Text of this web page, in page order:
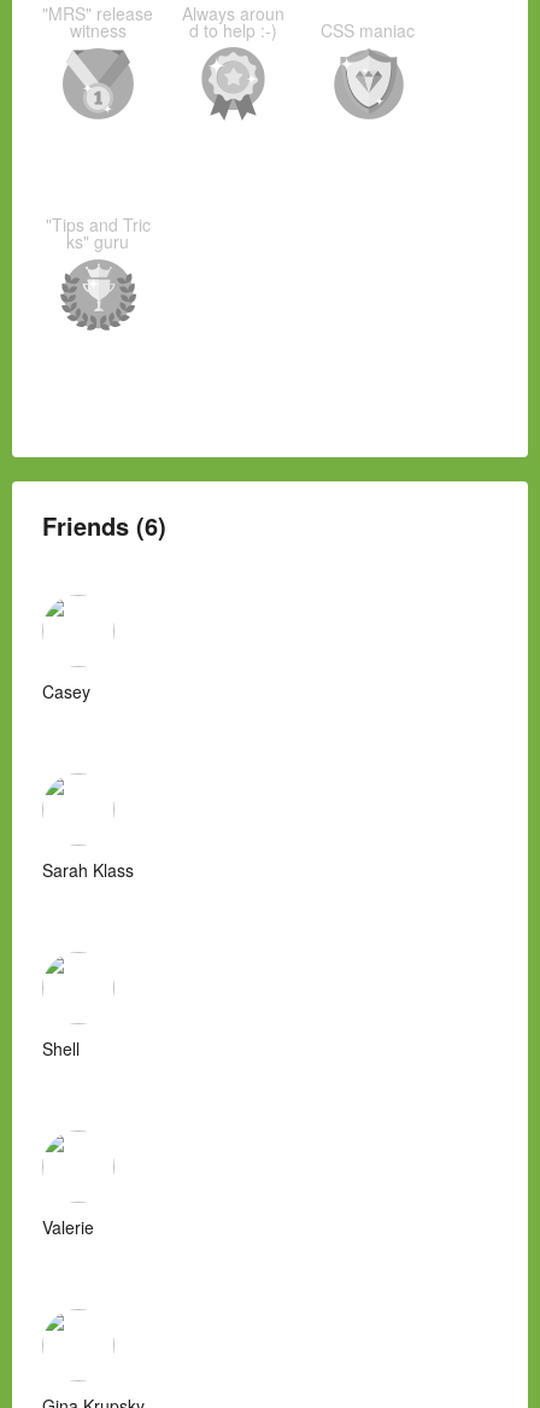
"MRS" release
witness
Always aroun
d to help :-) CSS maniac
"Tips and Tric
ks" guru
Friends (6)
Casey
Sarah Klass
Shell
Valerie